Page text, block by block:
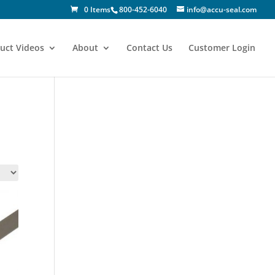
800-452-6040 info@accu-seal.com
0 Items
Videos About Contact Us Customer Login